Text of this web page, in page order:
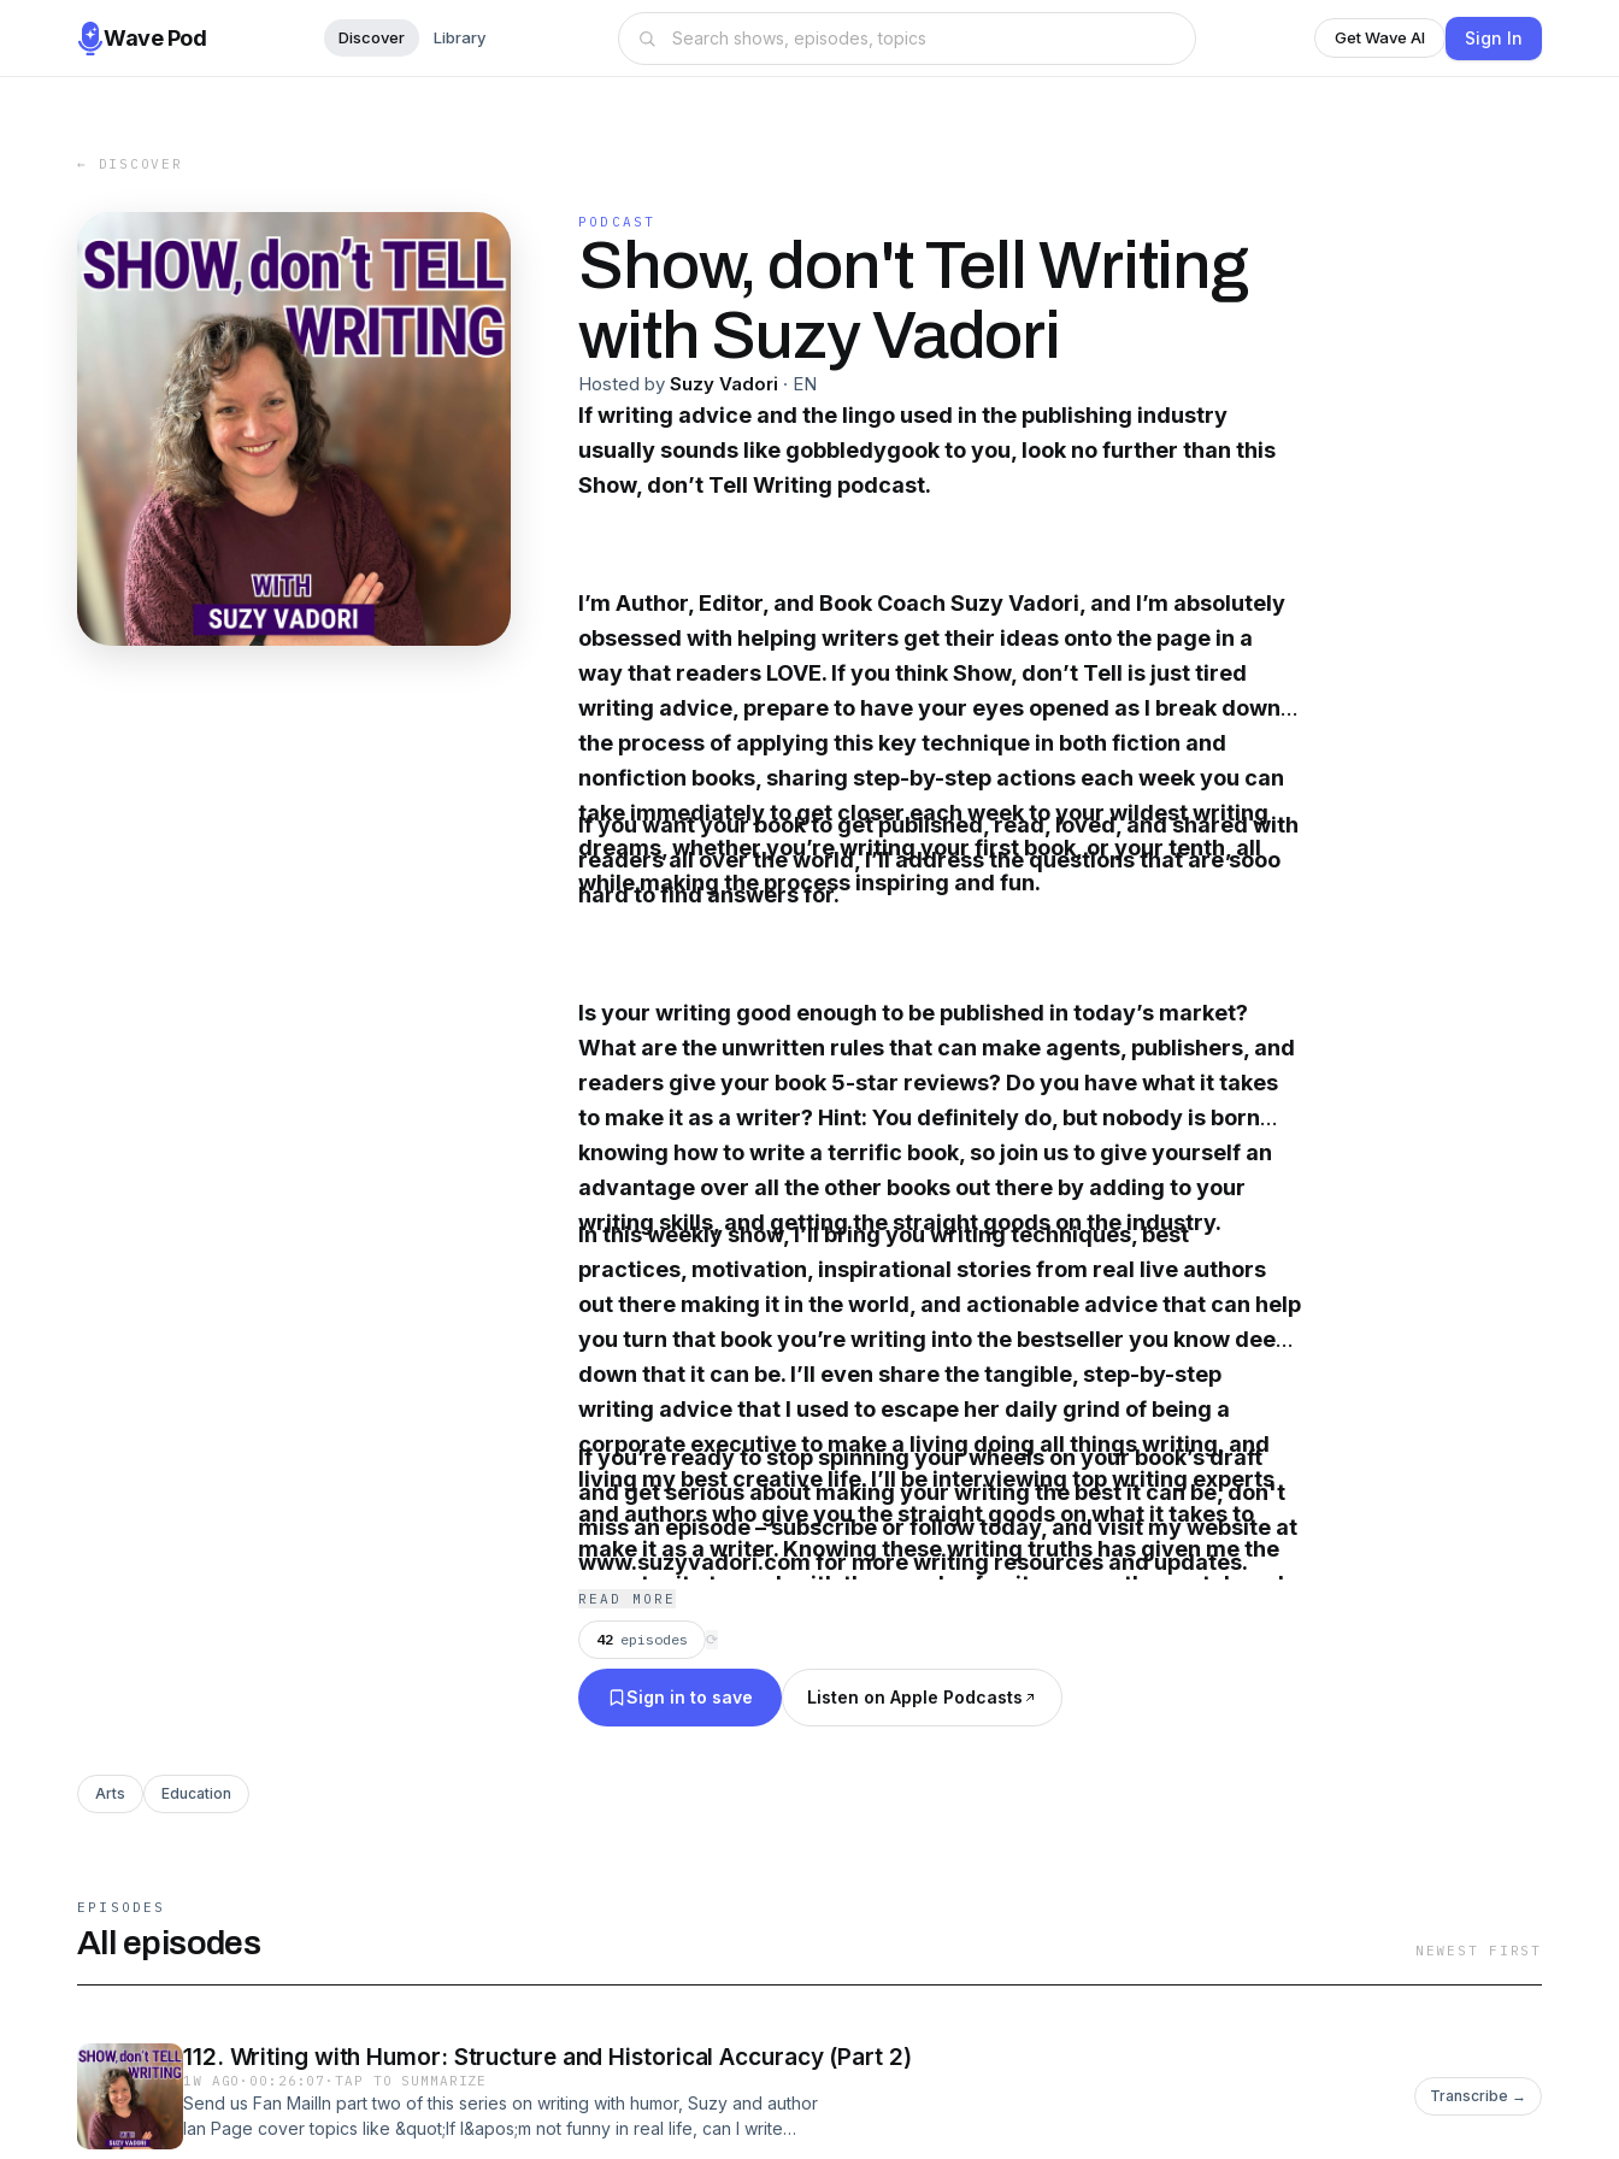
Wave Pod Discover Library Get Wave AI Sign In
← DISCOVER
PODCAST
Show, don't Tell Writing
with Suzy Vadori
Hosted by Suzy Vadori · EN
If writing advice and the lingo used in the publishing industry
usually sounds like gobbledygook to you, look no further than this
Show, don’t Tell Writing podcast.
I’m Author, Editor, and Book Coach Suzy Vadori, and I’m absolutely
obsessed with helping writers get their ideas onto the page in a
way that readers LOVE. If you think Show, don’t Tell is just tired
writing advice, prepare to have your eyes opened as I break down
the process of applying this key technique in both fiction and
nonfiction books, sharing step-by-step actions each week you can
take immediately to get closer each week to your wildest writing
dreams, whether you’re writing your first book, or your tenth, all
while making the process inspiring and fun.
If you want your book to get published, read, loved, and shared with
readers all over the world, I’ll address the questions that are sooo
hard to find answers for.
Is your writing good enough to be published in today’s market?
What are the unwritten rules that can make agents, publishers, and
readers give your book 5-star reviews? Do you have what it takes
to make it as a writer? Hint: You definitely do, but nobody is born
knowing how to write a terrific book, so join us to give yourself an
advantage over all the other books out there by adding to your
writing skills, and getting the straight goods on the industry.
In this weekly show, I’ll bring you writing techniques, best
practices, motivation, inspirational stories from real live authors
out there making it in the world, and actionable advice that can help
you turn that book you’re writing into the bestseller you know deep
down that it can be. I’ll even share the tangible, step-by-step
writing advice that I used to escape her daily grind of being a
corporate executive to make a living doing all things writing, and
living my best creative life. I’ll be interviewing top writing experts
and authors who give you the straight goods on what it takes to
make it as a writer. Knowing these writing truths has given me the
opportunity to work with thousands of writers over the past decade
who have seen their writing dreams come true, and doors open for
them that they hadn’t even thought of when they started their
journey.
If you’re ready to stop spinning your wheels on your book’s draft
and get serious about making your writing the best it can be, don't
miss an episode – subscribe or follow today, and visit my website at
www.suzyvadori.com for more writing resources and updates.
READ MORE
42 episodes ⟳
Sign in to save Listen on Apple Podcasts
Arts Education
EPISODES
All episodes NEWEST FIRST
112. Writing with Humor: Structure and Historical Accuracy (Part 2)
1W AGO · 00:26:07 ·TAP TO SUMMARIZE
Send us Fan MailIn part two of this series on writing with humor, Suzy and author
Ian Page cover topics like &quot;If I&apos;m not funny in real life, can I write
Transcribe →